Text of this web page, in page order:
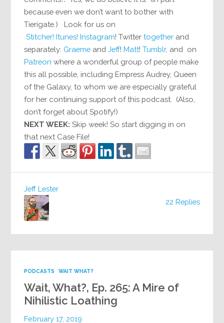
because even we don’t want to bother with
Tierigate.) Look for us on
Stitcher! Itunes! Instagram! Twittertogether and
separately: Graeme andJeff!Matt!Tumblr, and on
Patreon where a wonderful group of people make
this all possible, including Empress Audrey, Queen
of the Galaxy, to whom we are especially grateful
for her continuing support of this podcast. (Also,
don’t forget about Spotify!)
NEXT WEEK: Skip week! So start digging in on
that next Case File!
22 Replies
Jeff Lester
PODCASTS WAIT WHAT?
Wait, What?, Ep. 265: A Mire of
Nihilistic Loathing
February 17, 2019